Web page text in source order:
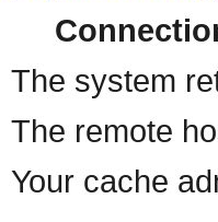
The system
The remote
Your cache